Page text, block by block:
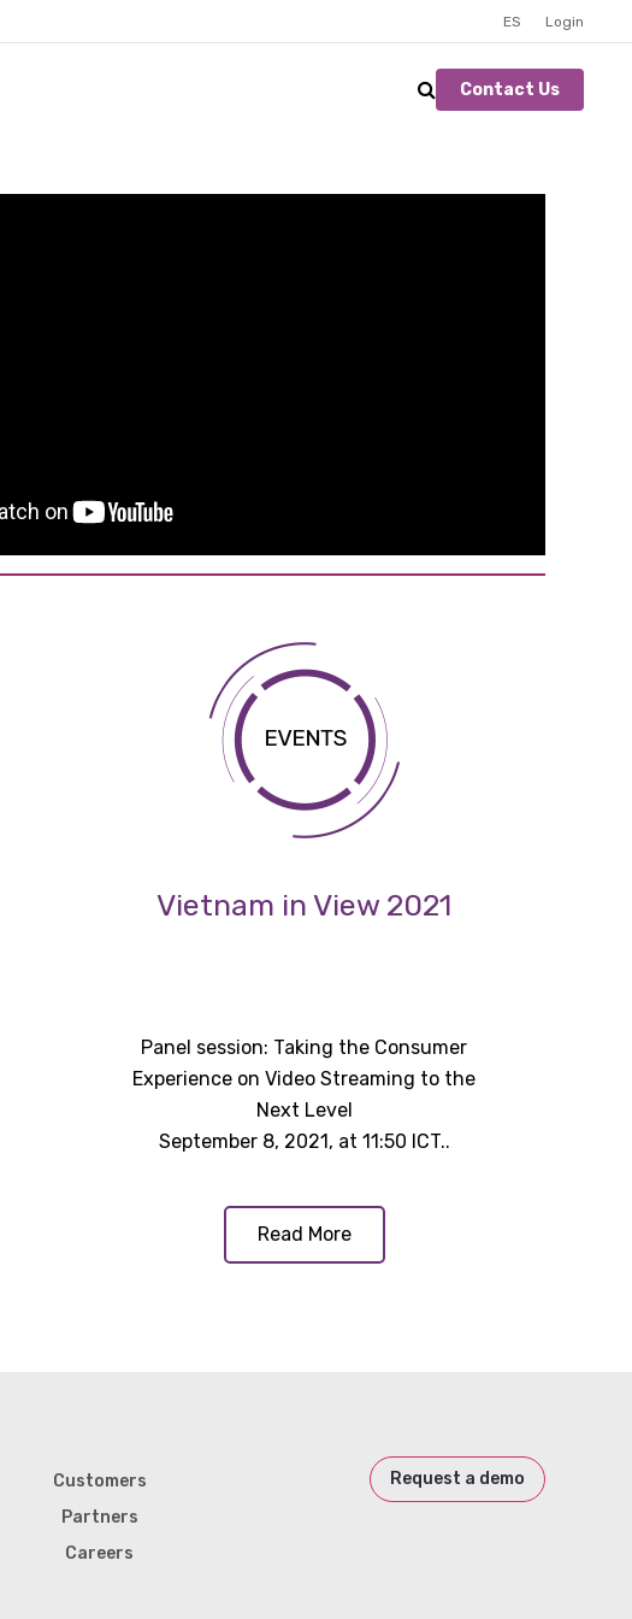
ES Login
Contact Us
Vietnam in View 2021
Panel session: Taking the Consumer
Experience on Video Streaming to the
Next Level
September 8, 2021, at 11:50 ICT..
Read More
Customers
Partners
Careers
Request a demo